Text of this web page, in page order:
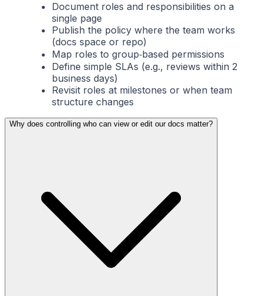
Document roles and responsibilities on a
single page
Publish the policy where the team works
(docs space or repo)
Map roles to group‑based permissions
Define simple SLAs (e.g., reviews within 2
business days)
Revisit roles at milestones or when team
structure changes
Why does controlling who can view or edit our docs matter?